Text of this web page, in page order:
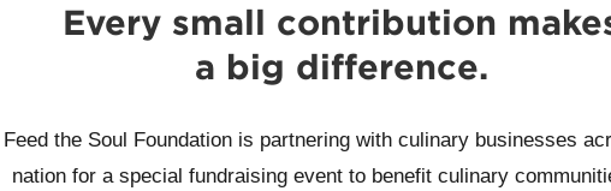
Every small contribution
a big difference.
Feed the Soul Foundation is partnering with culinary businesses
nation for a special fundraising event to benefit culinary